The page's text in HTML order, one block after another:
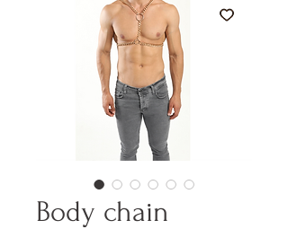
Body chain